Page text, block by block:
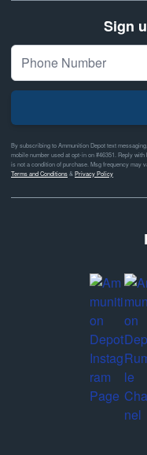
Sign
By subscribing to Ammunition Depot text
mobile number used at opt-in on #46351. Reply
is not a condition of purchase. Msg frequency may
Terms and Conditions& Privacy Policy